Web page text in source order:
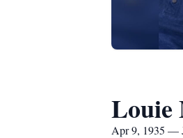
Louie
Apr 9, 1935 —